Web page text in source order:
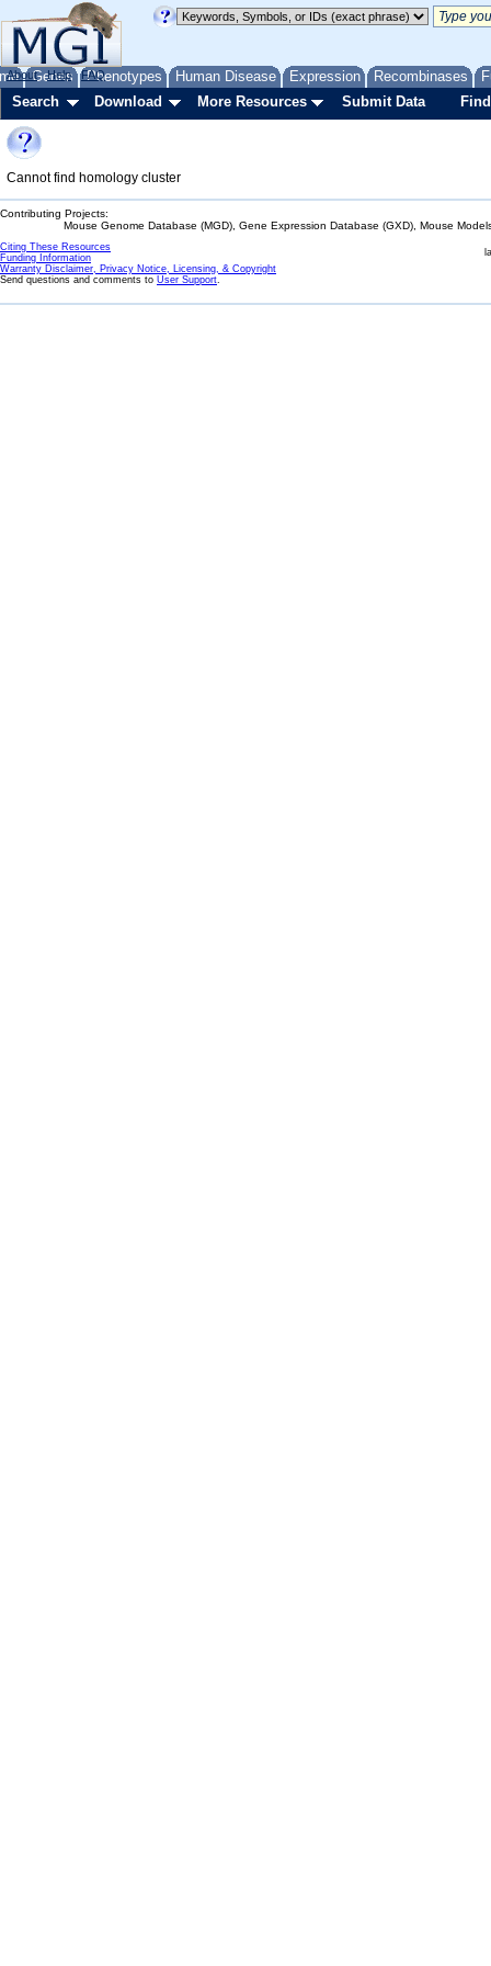
Genes Phenotypes Human Disease Expression Recombinases
About Help FAQ
Search Download More Resources Submit Data
Cannot find homology cluster
Contributing Projects:
Mouse Genome Database (MGD), Gene Expression Database (GXD), Mouse
Citing These Resources
Funding Information
Warranty Disclaimer, Privacy Notice, Licensing, & Copyright
Send questions and comments to User Support.